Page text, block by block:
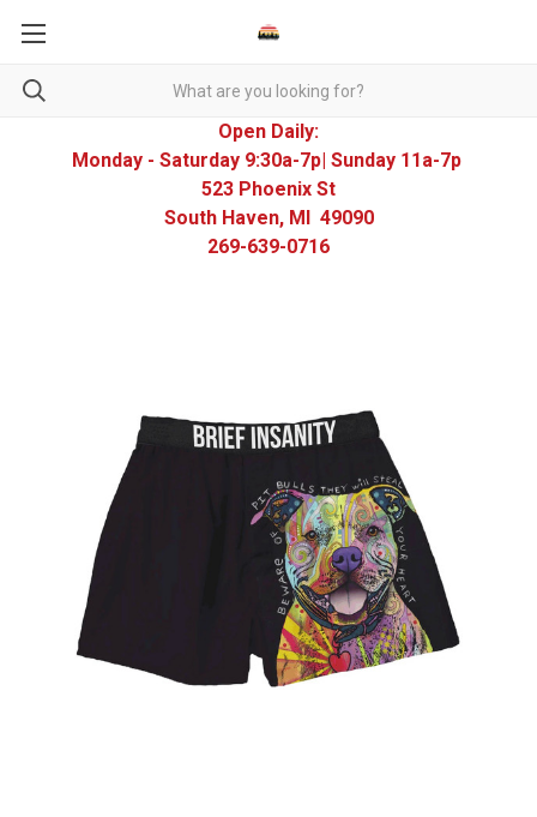
Open Daily:
Monday - Saturday 9:30a-7p| Sunday 11a-7p
523 Phoenix St
South Haven, MI 49090
269-639-0716